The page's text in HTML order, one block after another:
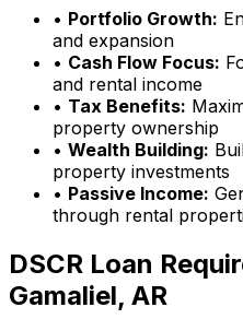
• Portfolio Growth:
and expansion
• Cash Flow Focus:
and rental income
• Tax Benefits:
property ownership
• Wealth Building:
property investments
• Passive Income:
through rental
DSCR Loan
Gamaliel, AR